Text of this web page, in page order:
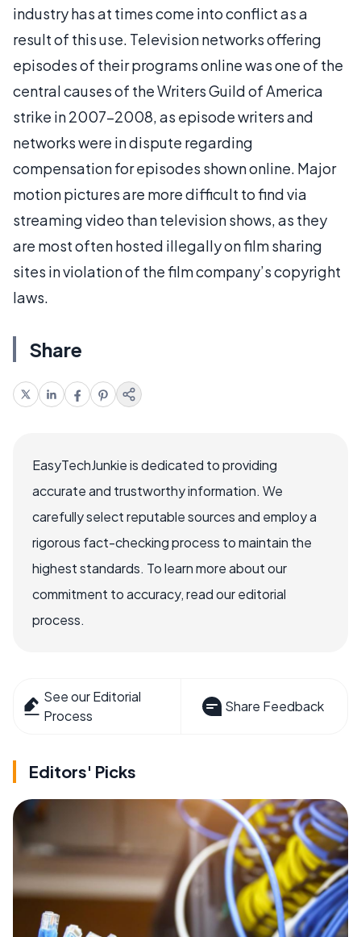
industry has at times come into conflict as a
result of this use. Television networks offering
episodes of their programs online was one of the
central causes of the Writers Guild of America
strike in 2007-2008, as episode writers and
networks were in dispute regarding
compensation for episodes shown online. Major
motion pictures are more difficult to find via
streaming video than television shows, as they
are most often hosted illegally on film sharing
sites in violation of the film company’s copyright
laws.
Share
EasyTechJunkie is dedicated to providing
accurate and trustworthy information. We
carefully select reputable sources and employ a
rigorous fact-checking process to maintain the
highest standards. To learn more about our
commitment to accuracy, read our editorial
process.
See our Editorial
Process
Share Feedback
Editors' Picks